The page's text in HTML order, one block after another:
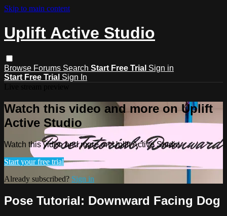
Skip to main content
Uplift Active Studio
Browse Forums Search Start Free Trial Sign in
Start Free Trial Sign In
Watch this video and more on Uplift
Active Studio
Watch this video and more on Uplift Active Studio
Start your free trial
Already subscribed? Sign in
Pose Tutorial: Downward Facing Dog